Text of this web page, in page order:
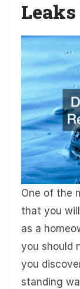
Leaks
One of the
that you
as a
you should
you
standing